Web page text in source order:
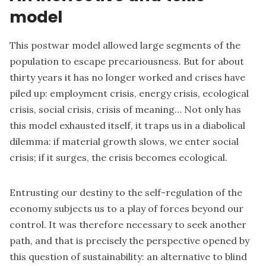
model
This postwar model allowed large segments of the
population to escape precariousness. But for about
thirty years it has no longer worked and crises have
piled up: employment crisis, energy crisis, ecological
crisis, social crisis, crisis of meaning… Not only has
this model exhausted itself, it traps us in a diabolical
dilemma: if material growth slows, we enter social
crisis; if it surges, the crisis becomes ecological.
Entrusting our destiny to the self-regulation of the
economy subjects us to a play of forces beyond our
control. It was therefore necessary to seek another
path, and that is precisely the perspective opened by
this question of sustainability: an alternative to blind